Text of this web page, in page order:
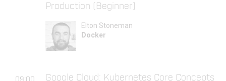
Production (Beginner)
Elton Stoneman
Docker
Google Cloud: Kubernetes Core Concepts